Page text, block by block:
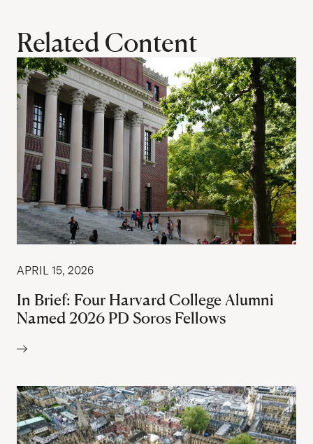
Related Content
APRIL 15, 2026
In Brief: Four Harvard College Alumni
Named 2026 PD Soros Fellows